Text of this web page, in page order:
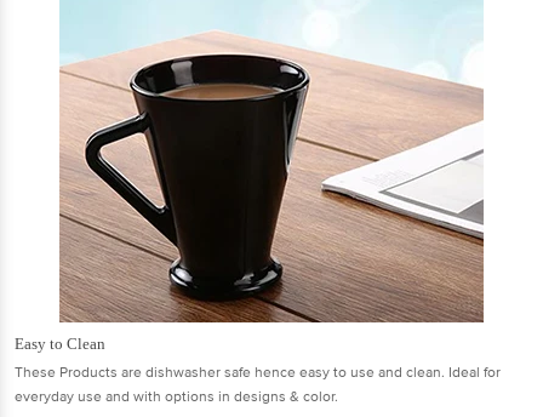
Easy to Clean
These Products are dishwasher safe hence easy to use and clean. Ideal for
everyday use and with options in designs & color.